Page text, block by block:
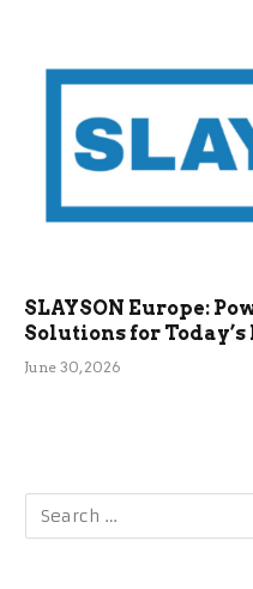
SLAYSON Europe:
Solutions for Today’s
June 30, 2026